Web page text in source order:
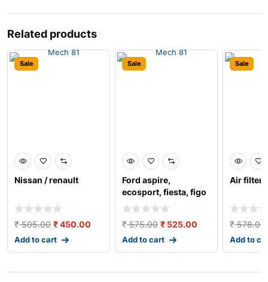
Related products
Sale
Nissan / renault
₹505.00 ₹450.00
Add to cart
Sale
Ford aspire,
ecosport, fiesta, figo
air filter
₹575.00 ₹ 525.00
Add to cart
Sale
Air filter
₹578.00
Add to